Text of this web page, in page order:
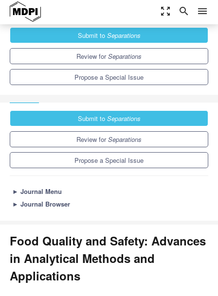
zoom_out_map search menu
Separations
Special Issues
Food Quality and Safety: Advances in Analytical Methods and
Submit to Separations
Review forSeparations
Propose a Special Issue
Submit to Separations
Review forSeparations
Propose a Special Issue
► Journal Menu
► Journal Browser
Food Quality and Safety: Advances
in Analytical Methods and
Applications